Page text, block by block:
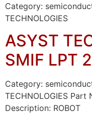
Category:
TECHNOLOGIES
ASYST
SMIF LPT
Category:
TECHNOLOGIES Part
Description: ROBOT